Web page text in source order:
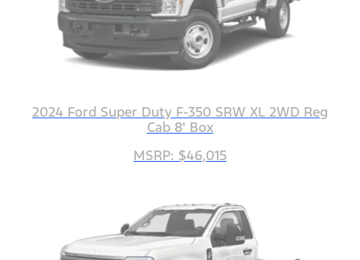
2024 Ford Super Duty F-350 SRW XL 2WD Reg
Cab 8' Box
MSRP: $46,015